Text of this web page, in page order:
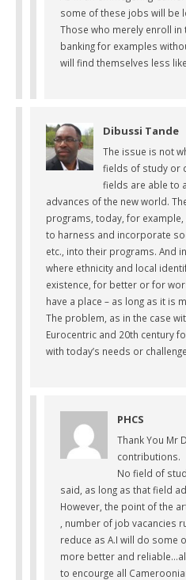
some of these jobs will be
Those who merely enroll
banking for examples
will find themselves less
Dibussi Tande
The issue is not
fields of study or
fields are able to
advances of the new world.
programs, today, for
to harness and incorporate
etc., into their programs. And
where ethnicity and local
existence, for better or for
have a place – as long as it is
The problem, as in the case
Eurocentric and 20th century
with today’s needs or
PHCS
Thank You Mr
contributions.
No field of
said, as long as that field
However, the point of the
, number of job vacancies
reduce as A.I will do some
more better and
to encourge all